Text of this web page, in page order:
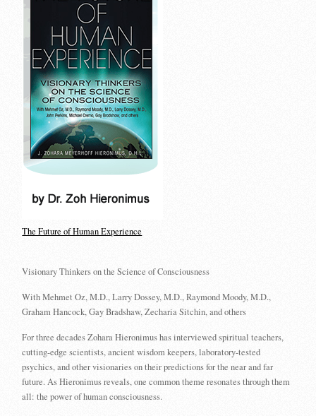
The Future of Human Experience
Visionary Thinkers on the Science of Consciousness
With Mehmet Oz, M.D., Larry Dossey, M.D., Raymond Moody, M.D.,
Graham Hancock, Gay Bradshaw, Zecharia Sitchin, and others
For three decades Zohara Hieronimus has interviewed spiritual teachers,
cutting-edge scientists, ancient wisdom keepers, laboratory-tested
psychics, and other visionaries on their predictions for the near and far
future. As Hieronimus reveals, one common theme resonates through them
all: the power of human consciousness.